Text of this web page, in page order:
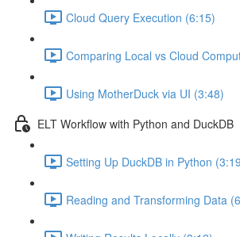
Cloud Query Execution (6:15)
Comparing Local vs Cloud
Using MotherDuck via UI (3:48)
ELT Workflow with Python and DuckDB
Setting Up DuckDB in Python
Reading and Transforming Data